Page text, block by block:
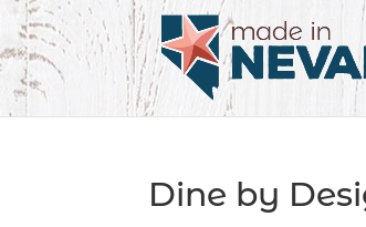
Dine by